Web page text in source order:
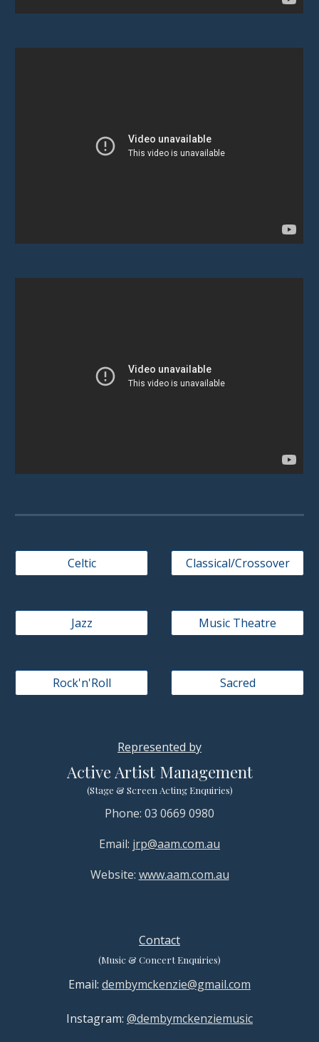
Celtic Classical/Crossover
Jazz Music Theatre
Rock'n'Roll Sacred
Represented by
Active Artist Management
(Stage & Screen Acting Enquiries)
Phone: 03 0669 0980
Email: jrp@aam.com.au
Website: www.aam.com.au
Contact
(Music & ConcertEnquiries)
Email: dembymckenzie@gmail.com
Instagram: @dembymckenziemusic